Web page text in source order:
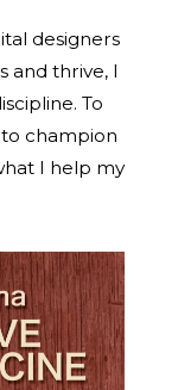
designers
and thrive, I
To
champion
I help my